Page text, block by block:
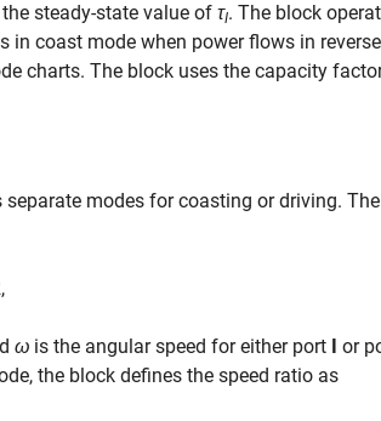
steady-state value of τI. The block
in coast mode when power flows in
charts. The block uses the capacity
separate modes for coasting or driving.
,
ω is the angular speed for either port I or
the block defines the speed ratio as